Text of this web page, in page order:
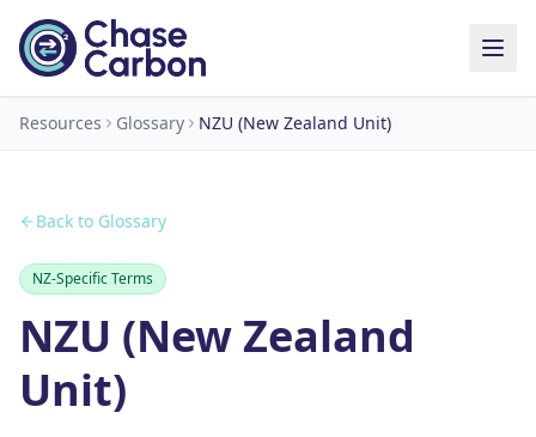
Resources Glossary NZU (New Zealand Unit)
Back to Glossary
NZ-Specific Terms
NZU (New Zealand
Unit)